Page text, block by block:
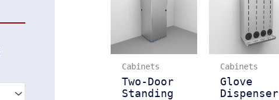
Cabinets
Two-Door
Standing
Cabinets
Glove
Dispenser